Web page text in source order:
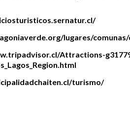
lugares/
Attractions-
turismo/